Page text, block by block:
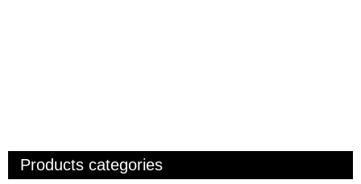
Products categories